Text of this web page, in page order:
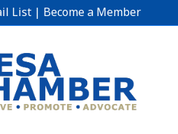
List | Become a Member